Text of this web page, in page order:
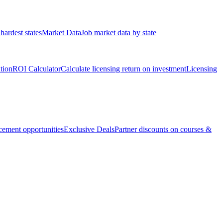
statesMarket DataJob market data by state
ROI CalculatorCalculate licensing return on investmentLicensing
opportunitiesExclusive DealsPartner discounts on courses &